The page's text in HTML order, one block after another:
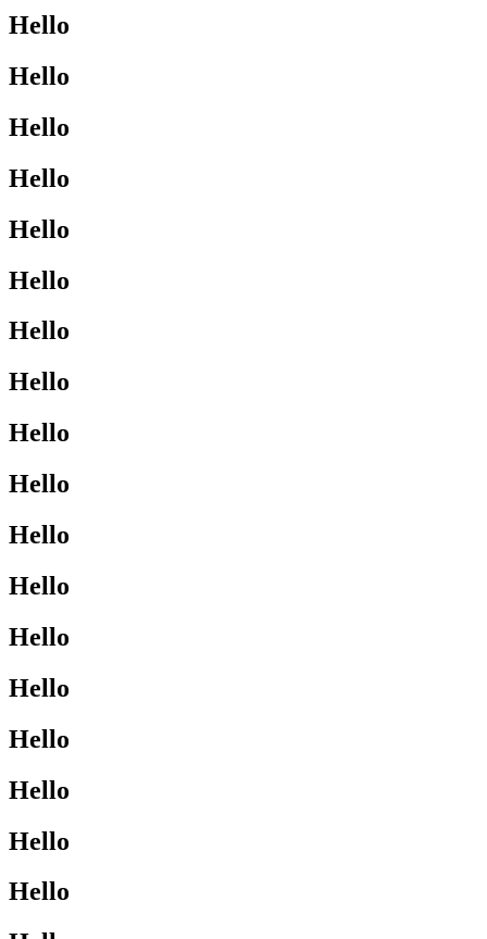
Hello
Hello
Hello
Hello
Hello
Hello
Hello
Hello
Hello
Hello
Hello
Hello
Hello
Hello
Hello
Hello
Hello
Hello